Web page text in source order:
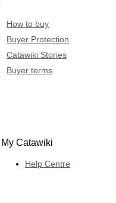
How to buy
Buyer Protection
Catawiki Stories
Buyer terms
My Catawiki
Help Centre